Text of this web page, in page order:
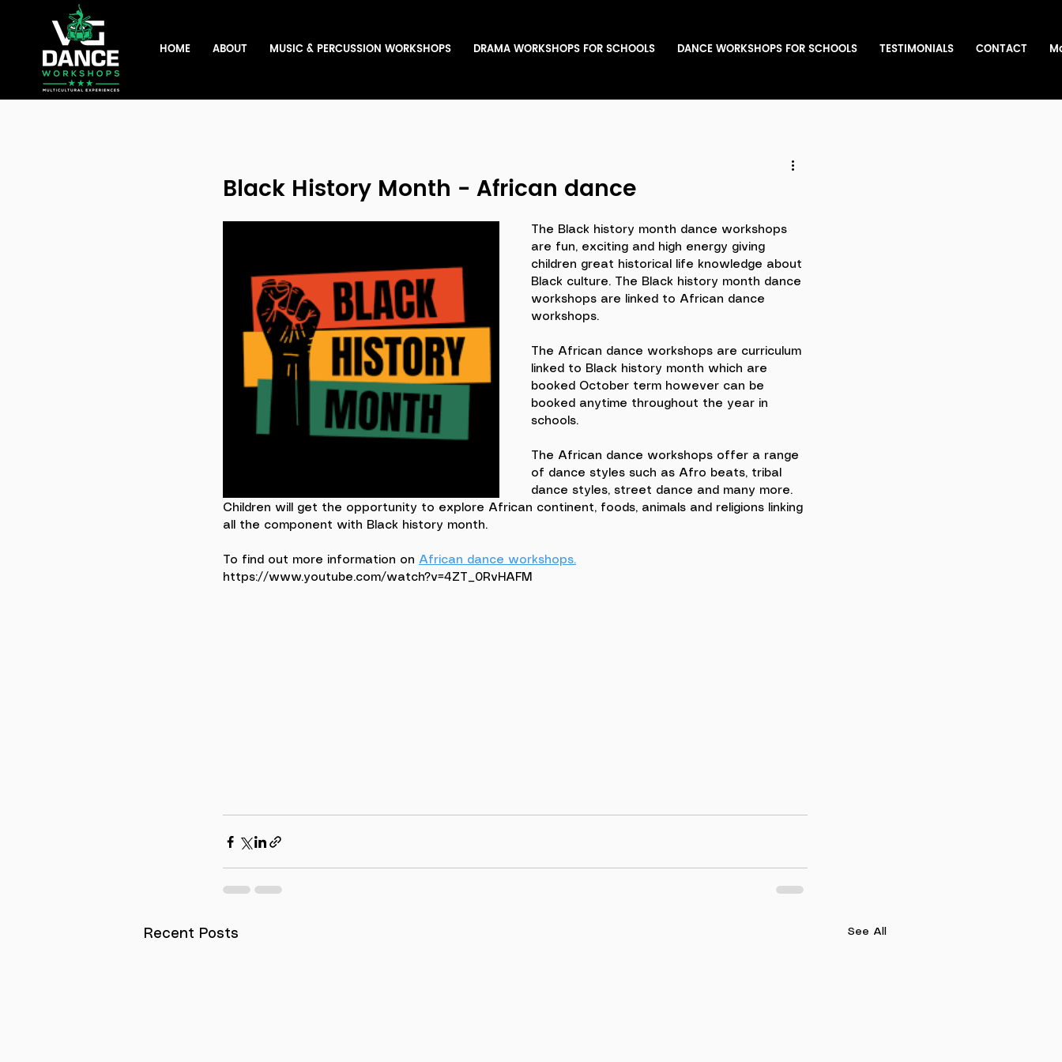
HOME ABOUT MUSIC & PERCUSSION WORKSHOPS DRAMA WORKSHOPS FOR SCHOOLS DANCE WORKSHOPS FOR SCHOOLS TESTIMONIALS CONTACT
Black History Month - African dance
The Black history month dance workshops
are fun, exciting and high energy giving
children great historical life knowledge about
Black culture. The Black history month dance
workshops are linked to African dance
workshops.
The African dance workshops are curriculum
linked to Black history month which are
booked October term however can be
booked anytime throughout the year in
schools.
The African dance workshops offer a range
of dance styles such as Afro beats, tribal
dance styles, street dance and many more.
Children will get the opportunity to explore African continent, foods, animals and religions linking
all the component with Black history month.
To find out more information on African dance workshops.
https://www.youtube.com/watch?v=4ZT_0RvHAFM
Recent Posts See All